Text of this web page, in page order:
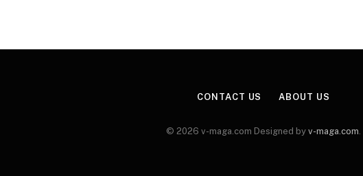
CONTACT US ABOUT US
© 2026 v-maga.com Designed by v-maga.com.